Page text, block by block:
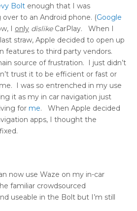
Bolt enough that I was
to an Android phone. (Google
I only dislikeCarPlay. When I
straw, Apple decided to open up
features to third party vendors.
source of frustration. I just didn’t
trust it to be efficient or fast or
I was so entrenched in my use
it as my in car navigation just
for me. When Apple decided
apps, I thought the
now use Waze on my in-car
familiar crowdsourced
useable in the Bolt but I’m still